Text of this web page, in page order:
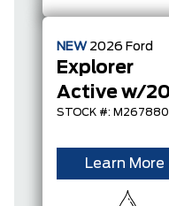
NEW 2026 Ford
Explorer
STOCK #: M267880
Learn More